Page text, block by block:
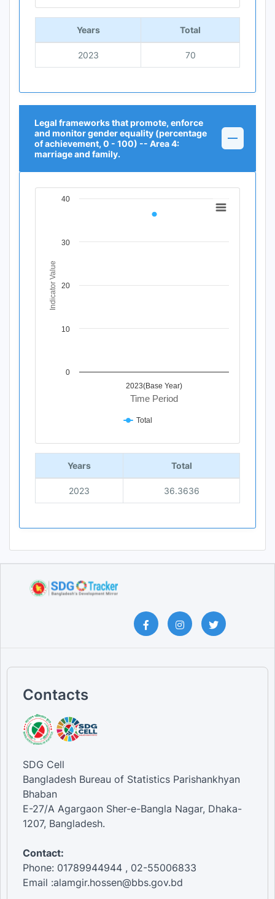
End of interactive chart.
Years Total
2023 70
Legal frameworks that promote, enforce
and monitor gender equality (percentage
of achievement, 0 - 100) -- Area 4:
marriage and family.
Chart
The chart has 1 Y axis displaying Indicator Value. Data
Time Period
Indicator Value
2023(Base Year)
0
10
20
30
40
Total
End of interactive chart.
Years Total
2023 36.3636
Contacts
SDG Cell
Bangladesh Bureau of Statistics Parishankhyan
Bhaban
E-27/A Agargaon Sher-e-Bangla Nagar, Dhaka-
1207, Bangladesh.
Contact:
Phone: 01789944944 , 02-55006833
Email :alamgir.hossen@bbs.gov.bd